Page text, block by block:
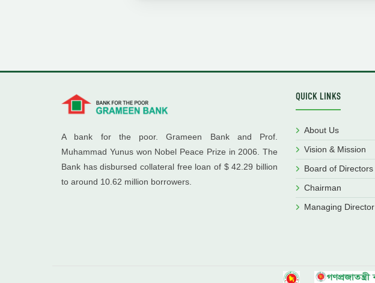
A bank for the poor. Grameen Bank and Prof.
Muhammad Yunus won Nobel Peace Prize in 2006. The
Bank has disbursed collateral free loan of $ 42.29 billion
to around 10.62 million borrowers.
QUICK LINKS
About Us
Vision & Mission
Board of Directors
Chairman
Managing Director